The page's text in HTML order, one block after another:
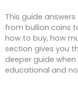
This guide
from bullion coins
how to buy, how
section gives you
deeper guide when
educational and